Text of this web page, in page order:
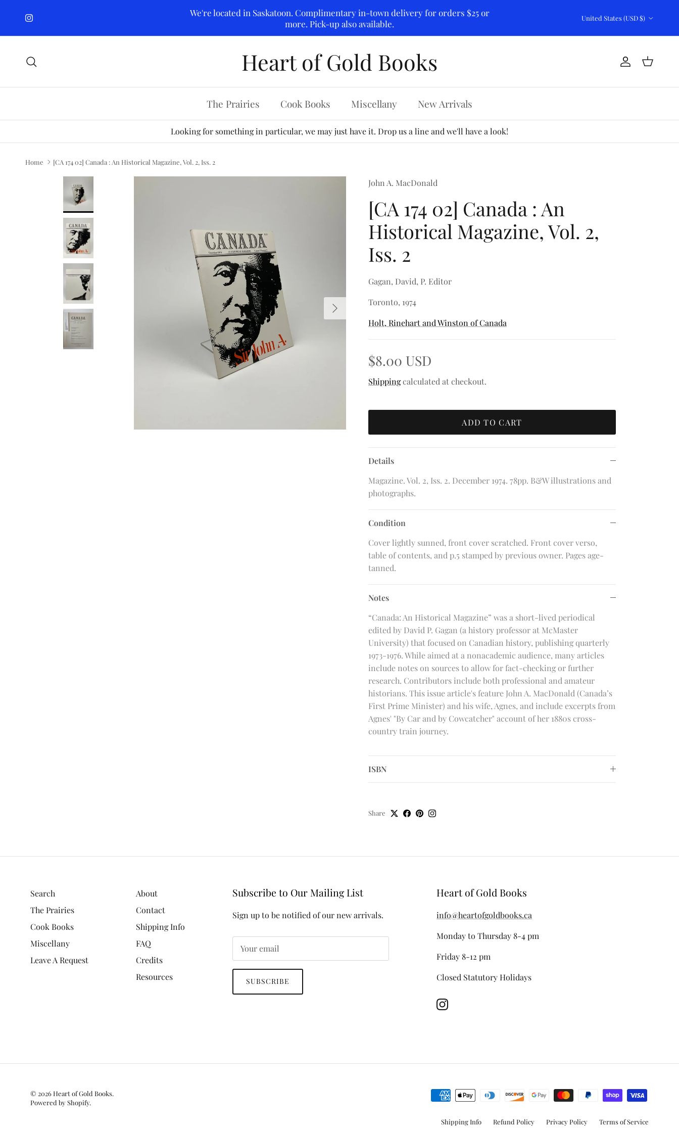
Instagram
We're located in Saskatoon. Complimentary in-town delivery for orders $25 or
more. Pick-up also available.
United States (USD $)
Heart of Gold Books Account
Cart
The Prairies Cook Books Miscellany New Arrivals
Looking for something in particular, we may just have it. Drop us a line and we'll have a look!
Home [CA 174 02] Canada : An Historical Magazine, Vol. 2, Iss. 2
Next
John A. MacDonald
[CA 174 02] Canada : An
Historical Magazine, Vol. 2,
Iss. 2
Gagan, David, P. Editor
Toronto, 1974
Holt, Rinehart and Winston of Canada
$8.00 USD
Shippingcalculated at checkout.
ADD TO CART
Details
Magazine. Vol. 2, Iss. 2. December 1974. 78pp. B&W illustrations and
photographs.
Condition
Cover lightly sunned, front cover scratched. Front cover verso,
table of contents, and p.5 stamped by previous owner. Pages age-
tanned.
Notes
“Canada: An Historical Magazine” was a short-lived periodical
edited by David P. Gagan (a history professor at McMaster
University) that focused on Canadian history, publishing quarterly
1973-1976. While aimed at a nonacademic audience, many articles
include notes on sources to allow for fact-checking or further
research. Contributors include both professional and amateur
historians. This issue article's feature John A. MacDonald (Canada’s
First Prime Minister) and his wife, Agnes, and include excerpts from
Agnes' "By Car and by Cowcatcher" account of her 1880s cross-
country train journey.
ISBN
Share
Search
The Prairies
Cook Books
Miscellany
Leave A Request
About
Contact
Shipping Info
FAQ
Credits
Resources
Subscribe to Our Mailing List
Sign up to be notified of our new arrivals.
SUBSCRIBE
Heart of Gold Books
info@heartofgoldbooks.ca
Monday to Thursday 8-4 pm
Friday 8-12 pm
Closed Statutory Holidays
Instagram
Shipping Info Refund Policy Privacy Policy Terms of Service
© 2026Heart of Gold Books.
Powered by Shopify.